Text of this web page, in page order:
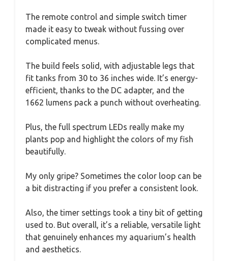
The remote control and simple switch timer
made it easy to tweak without fussing over
complicated menus.
The build feels solid, with adjustable legs that
fit tanks from 30 to 36 inches wide. It’s energy-
efficient, thanks to the DC adapter, and the
1662 lumens pack a punch without overheating.
Plus, the full spectrum LEDs really make my
plants pop and highlight the colors of my fish
beautifully.
My only gripe? Sometimes the color loop can be
a bit distracting if you prefer a consistent look.
Also, the timer settings took a tiny bit of getting
used to. But overall, it’s a reliable, versatile light
that genuinely enhances my aquarium’s health
and aesthetics.